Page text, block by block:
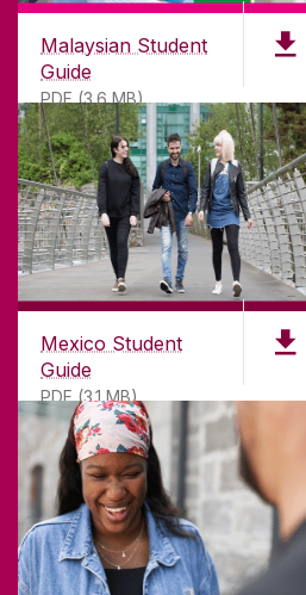
Malaysian Student
Guide
PDF (3.6 MB)
Mexico Student
Guide
PDF (3.1 MB)